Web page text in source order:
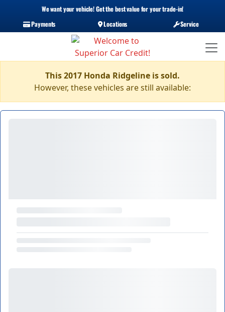
We want your vehicle! Get the best value for your trade-in!
Payments
Locations Service
This 2017 Honda Ridgeline is sold.
However, these vehicles are still available: